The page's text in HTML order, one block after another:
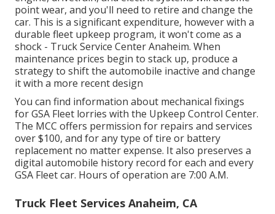
point wear, and you'll need to retire and change the
car. This is a significant expenditure, however with a
durable fleet upkeep program, it won't come as a
shock - Truck Service Center Anaheim. When
maintenance prices begin to stack up, produce a
strategy to shift the automobile inactive and change
it with a more recent design
You can find information about mechanical fixings
for GSA Fleet lorries with the Upkeep Control Center.
The MCC offers permission for repairs and services
over $100, and for any type of tire or battery
replacement no matter expense. It also preserves a
digital automobile history record for each and every
GSA Fleet car. Hours of operation are 7:00 A.M.
Truck Fleet Services Anaheim, CA